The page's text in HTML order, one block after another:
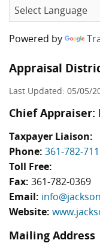
Powered by
Appraisal
Last Updated: 05/05/
Chief Appraiser:
Taxpayer Liaison:
Phone: 361-782-
Toll Free:
Fax: 361-782-0369
Email:
Website:
Mailing Address